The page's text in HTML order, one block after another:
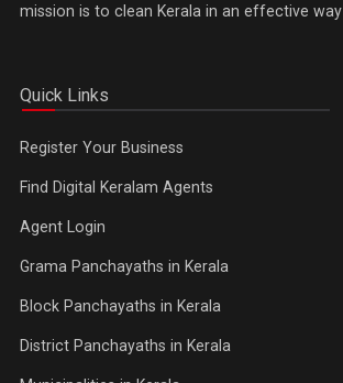
mission is to clean Kerala in an effective way
Quick Links
Register Your Business
Find Digital Keralam Agents
Agent Login
Grama Panchayaths in Kerala
Block Panchayaths in Kerala
District Panchayaths in Kerala